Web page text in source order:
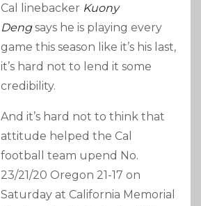
Cal linebacker Kuony
Dengsays he is playing every
game this season like it’s his last,
it’s hard not to lend it some
credibility.
And it’s hard not to think that
attitude helped the Cal
football team upend No.
23/21/20 Oregon 21-17 on
Saturday at California Memorial